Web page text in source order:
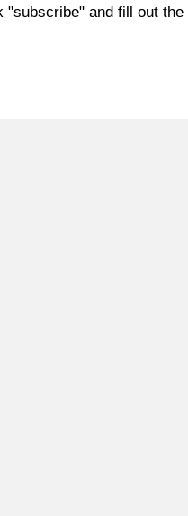
and fill out the